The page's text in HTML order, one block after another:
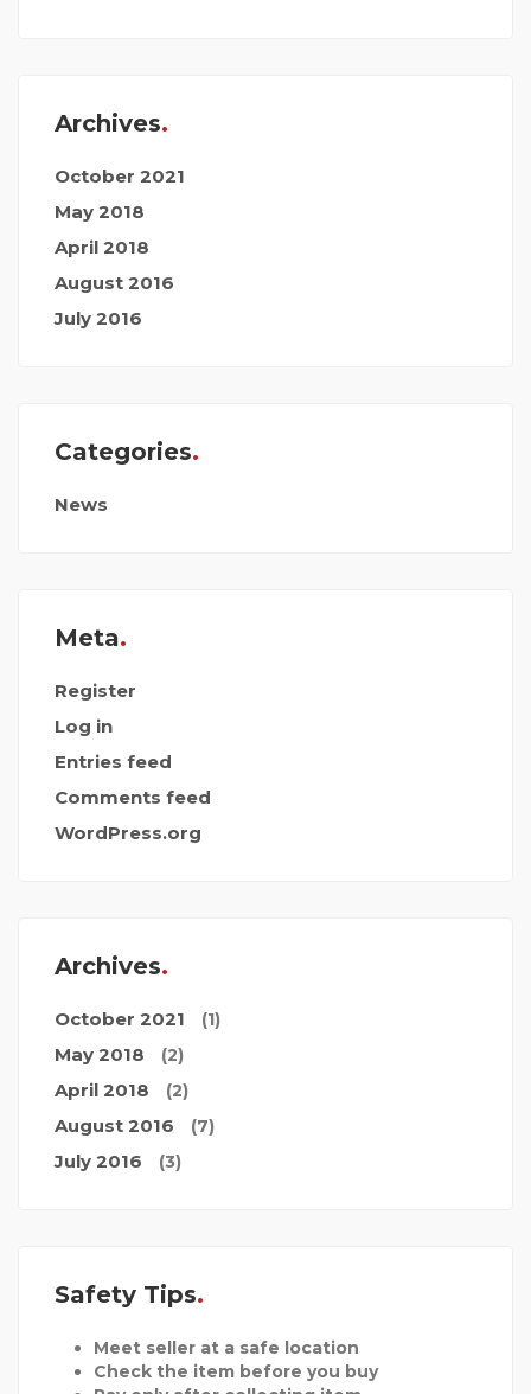
Archives
October 2021
May 2018
April 2018
August 2016
July 2016
Categories
News
Meta
Register
Log in
Entries feed
Comments feed
WordPress.org
Archives
October 2021 (1)
May 2018 (2)
April 2018 (2)
August 2016 (7)
July 2016 (3)
Safety Tips
Meet seller at a safe location
Check the item before you buy